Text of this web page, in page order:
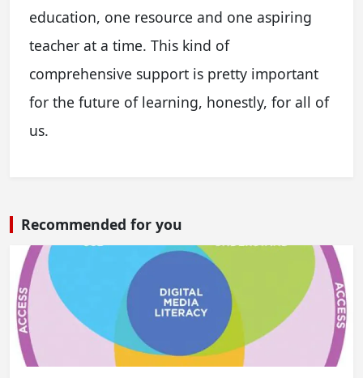
education, one resource and one aspiring
teacher at a time. This kind of
comprehensive support is pretty important
for the future of learning, honestly, for all of
us.
Recommended for you